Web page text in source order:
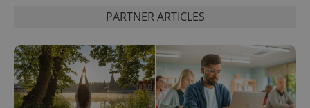
PARTNER ARTICLES
ex_polls .expats.cz
Google
Privacy Policy